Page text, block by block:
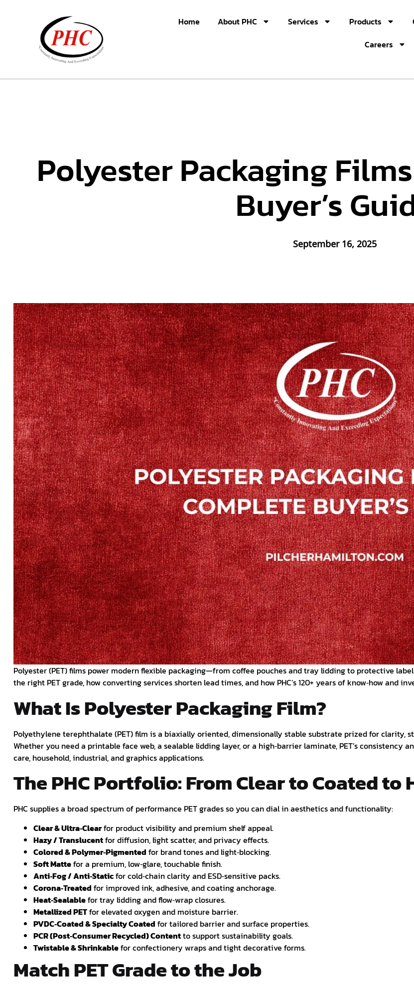
Home About PHC Services Products
Careers
Polyester Packaging
Buyer’s
September 16, 2025
Polyester (PET) films power modern flexible packaging—from coffee pouches and tray lidding to protective
the right PET grade, how converting services shorten lead times, and how PHC’s 120+ years of know‑how and
What Is Polyester Packaging Film?
Polyethylene terephthalate (PET) film is a biaxially oriented, dimensionally stable substrate prized for clarity,
Whether you need a printable face web, a sealable lidding layer, or a high‑barrier laminate, PET’s consistency
care, household, industrial, and graphics applications.
The PHC Portfolio: From Clear to Coated to
PHC supplies a broad spectrum of performance PET grades so you can dial in aesthetics and functionality:
Clear & Ultra‑Clearfor product visibility and premium shelf appeal.
Hazy / Translucentfor diffusion, light scatter, and privacy effects.
Colored & Polymer‑Pigmented for brand tones and light‑blocking.
Soft Mattefor a premium, low‑glare, touchable finish.
Anti‑Fog / Anti‑Staticfor cold‑chain clarity and ESD‑sensitive packs.
Corona‑Treated for improved ink, adhesive, and coating anchorage.
Heat‑Sealablefor tray lidding and flow‑wrap closures.
Metallized PETfor elevated oxygen and moisture barrier.
PVDC‑Coated & Specialty Coated for tailored barrier and surface properties.
PCR (Post‑Consumer Recycled) Contentto support sustainability goals.
Twistable & Shrinkablefor confectionery wraps and tight decorative forms.
Match PET Grade to the Job